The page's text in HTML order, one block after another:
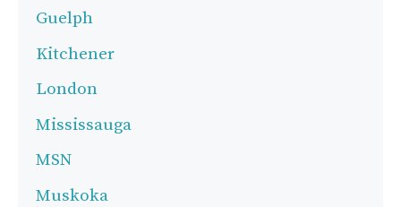
Guelph
Kitchener
London
Mississauga
MSN
Muskoka